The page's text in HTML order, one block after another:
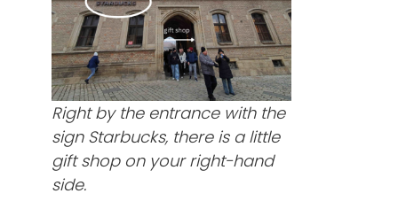
Right by the entrance with the
sign Starbucks, there is a little
gift shop on your right-hand
side.